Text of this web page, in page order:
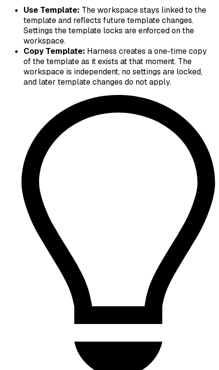
Use Template: The workspace stays linked to the
template and reflects future template changes.
Settings the template locks are enforced on the
workspace.
Copy Template: Harness creates a one-time copy
of the template as it exists at that moment. The
workspace is independent, no settings are locked,
and later template changes do not apply.